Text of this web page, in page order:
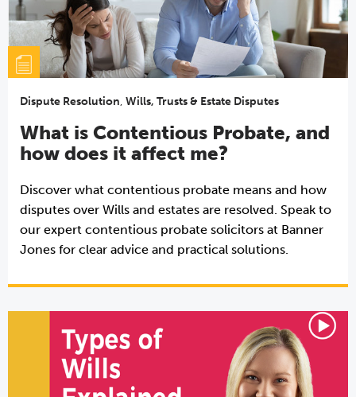
Dispute Resolution, Wills, Trusts & Estate Disputes
What is Contentious Probate, and
how does it affect me?
Discover what contentious probate means and how
disputes over Wills and estates are resolved. Speak to
our expert contentious probate solicitors at Banner
Jones for clear advice and practical solutions.